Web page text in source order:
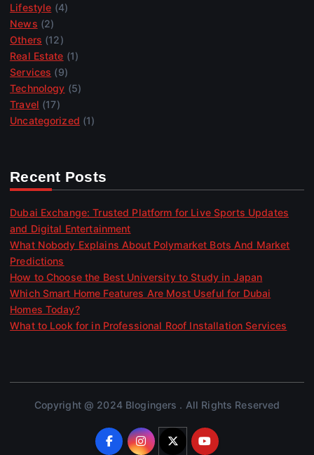
Lifestyle (4)
News (2)
Others (12)
Real Estate (1)
Services (9)
Technology (5)
Travel (17)
Uncategorized (1)
Recent Posts
Dubai Exchange: Trusted Platform for Live Sports Updates
and Digital Entertainment
What Nobody Explains About Polymarket Bots And Market
Predictions
How to Choose the Best University to Study in Japan
Which Smart Home Features Are Most Useful for Dubai
Homes Today?
What to Look for in Professional Roof Installation Services
Copyright @ 2024 Blogingers . All Rights Reserved